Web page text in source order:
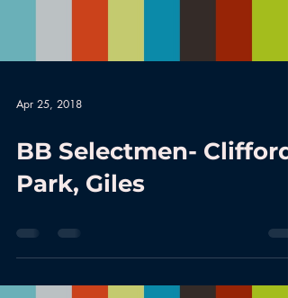
Apr 25, 2018
BB Selectmen- Clifford
Park, Giles